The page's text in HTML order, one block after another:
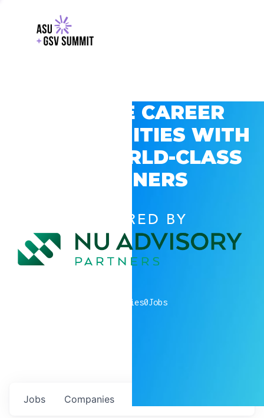
EXPLORE CAREER
OPPORTUNITIES WITH
GSV’S WORLD-CLASS
PARTNERS
POWERED BY
companies0Jobs
Jobs Companies